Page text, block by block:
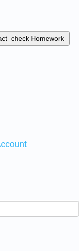
Homework